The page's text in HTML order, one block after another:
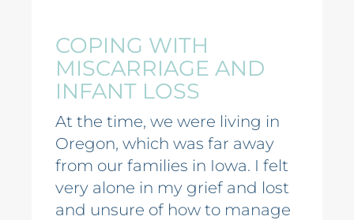
COPING WITH
MISCARRIAGE AND
INFANT LOSS
At the time, we were living in
Oregon, which was far away
from our families in Iowa. I felt
very alone in my grief and lost
and unsure of how to manage